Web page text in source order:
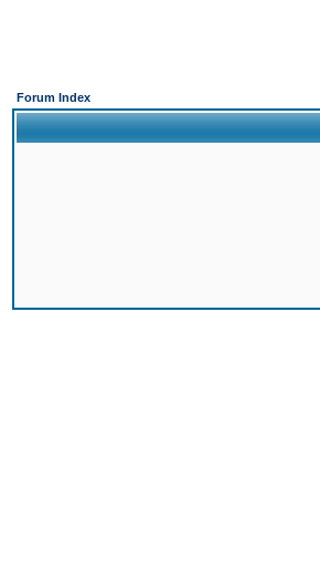
Forum Index